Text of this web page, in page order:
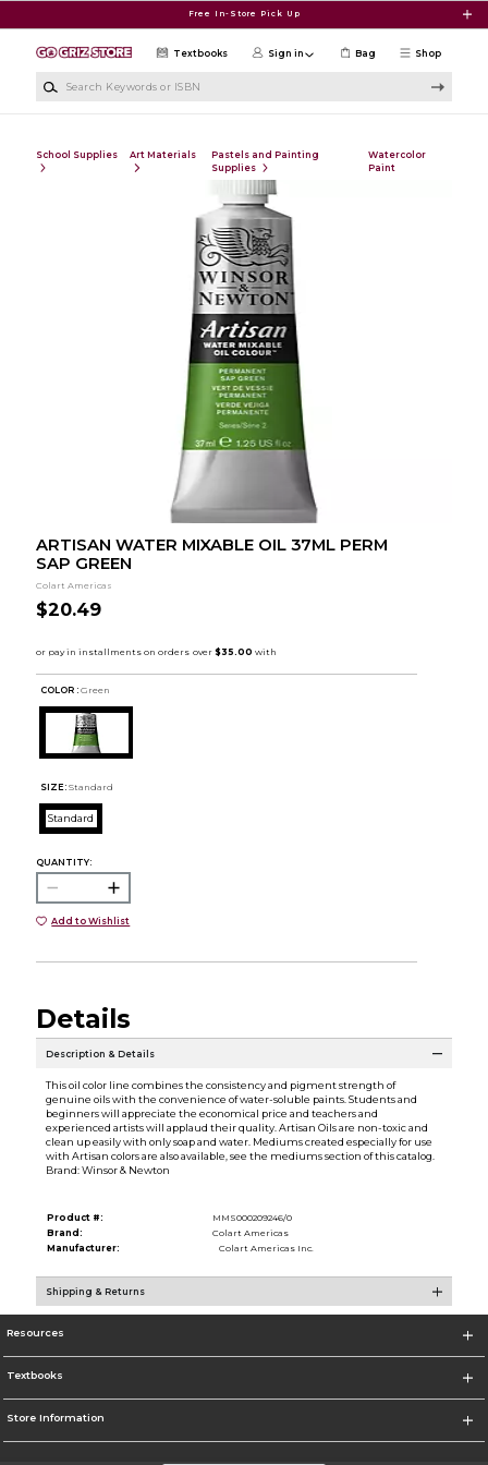
Free In-Store Pick Up
Shop
Textbooks Sign in Bag
School Supplies Art Materials
Pastels and Painting
Supplies
Watercolor
Paint
ARTISAN WATER MIXABLE OIL 37ML PERM
SAP GREEN
Colart Americas
$20.49
COLOR : Green
SIZE: Standard
Standard
QUANTITY:
Add to Wishlist
Details
Description & Details
This oil color line combines the consistency and pigment strength of
genuine oils with the convenience of water-soluble paints. Students and
beginners will appreciate the economical price and teachers and
experienced artists will applaud their quality. Artisan Oils are non-toxic and
clean up easily with only soap and water. Mediums created especially for use
with Artisan colors are also available, see the mediums section of this catalog.
Brand: Winsor & Newton
Product #:
MMS000209246/0
Brand:
Colart Americas
Manufacturer:
Colart Americas Inc.
Shipping & Returns
Resources
Textbooks
Store Information